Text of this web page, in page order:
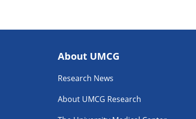
About UMCG
Research News
About UMCG Research